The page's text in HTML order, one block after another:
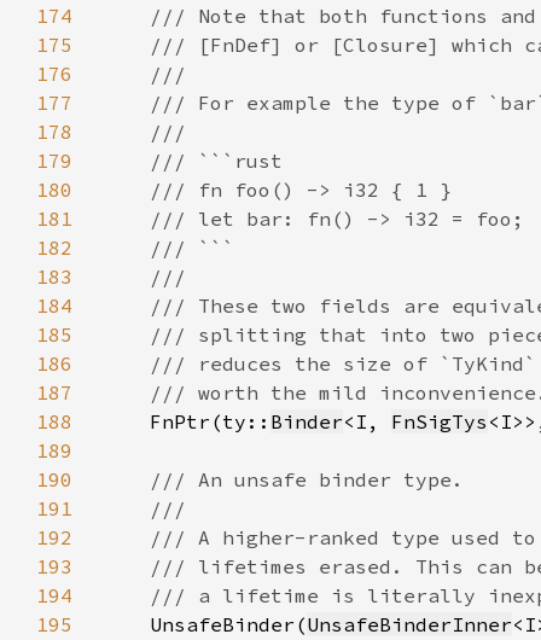
174
175
176
177
178
179
180
181
182
183
184
185
186
187
188
FnPtr(ty:: Binder<I, FnSigTys
189
190
191
192
193
194
195
UnsafeBinder(UnsafeBinderInner